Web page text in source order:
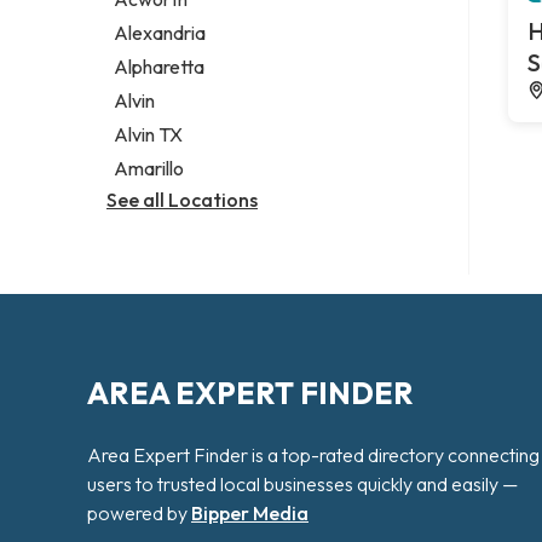
Legal services
Notary public
Personal injury attorney
Alexandria
Alpharetta
Alvin
Alvin TX
Amarillo
See all Locations
AREA EXPERT FINDER
Area Expert Finder is a top-rated directory connecting
users to trusted local businesses quickly and easily —
powered by Bipper Media